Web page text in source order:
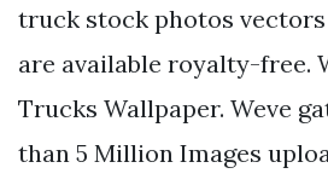
truck stock photos
are available royalty-free.
Trucks Wallpaper. Weve
than 5 Million Images